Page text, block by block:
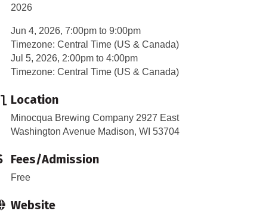
2026
Jun 4, 2026, 7:00pm to 9:00pm
Timezone: Central Time (US & Canada)
Jul 5, 2026, 2:00pm to 4:00pm
Timezone: Central Time (US & Canada)
Location
Minocqua Brewing Company 2927 East
Washington Avenue Madison, WI 53704
Fees/Admission
Free
Website